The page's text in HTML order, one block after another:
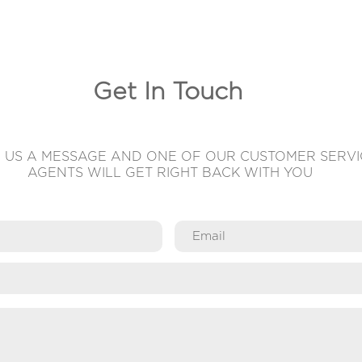
Get In Touch
US A MESSAGE AND ONE OF OUR CUSTOMER
AGENTS WILL GET RIGHT BACK WITH YOU